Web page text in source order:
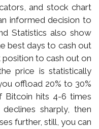
and stock chart
informed decision to
Statistics also show
best days to cash out
to cash out on
price is statistically
offload 20% to 30%
Bitcoin hits 4-6 times
sharply, then
further, still, you can